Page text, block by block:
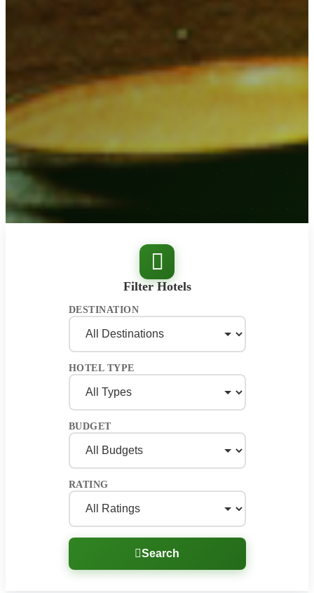
Filter Hotels
DESTINATION
HOTEL TYPE
BUDGET
RATING
Search